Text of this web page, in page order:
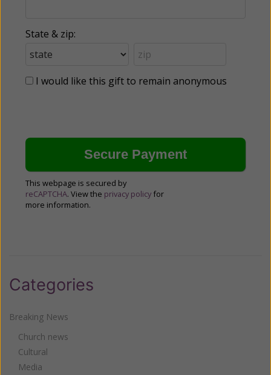
State & zip:
I would like this gift to remain anonymous
This webpage is secured by
reCAPTCHA. View the privacy policy for
more information.
Categories
Breaking News
Church news
Cultural
Media